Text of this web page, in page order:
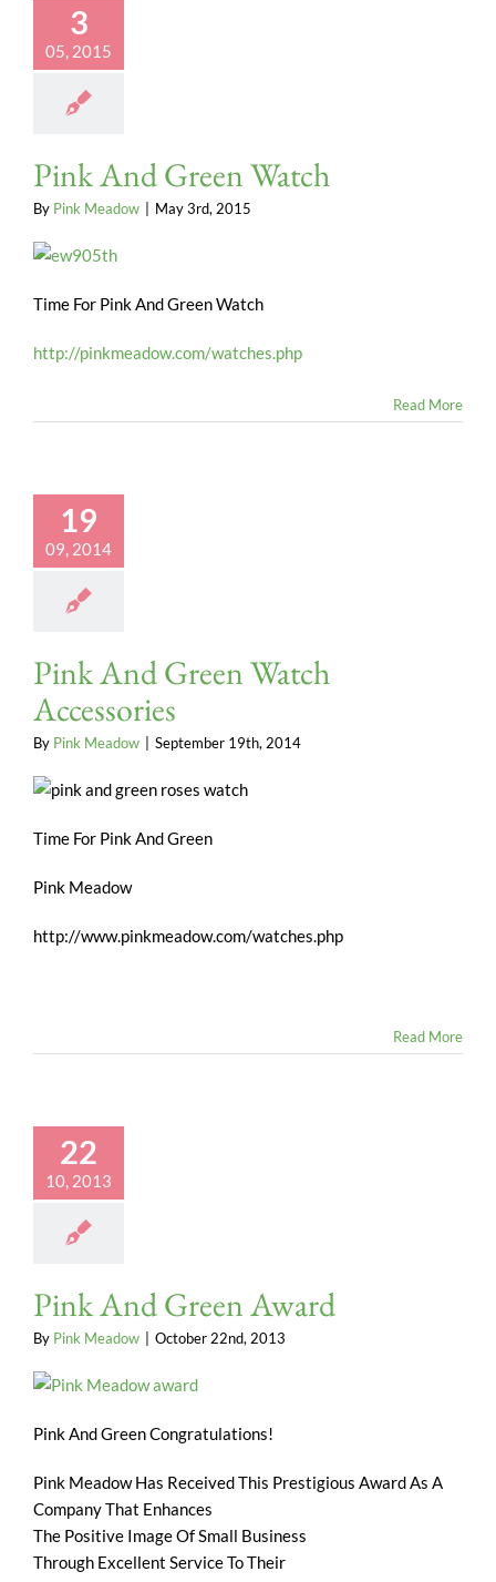
3
05, 2015
Pink And Green Watch
By Pink Meadow May 3rd, 2015
Time For Pink And Green Watch
http://pinkmeadow.com/watches.php
Read More
19
09, 2014
Pink And Green Watch
Accessories
By Pink Meadow September 19th, 2014
Time For Pink And Green
Pink Meadow
http://www.pinkmeadow.com/watches.php
Read More
22
10, 2013
Pink And Green Award
By Pink Meadow October 22nd, 2013
Pink And Green Congratulations!
Pink Meadow Has Received This Prestigious Award As A
Company That Enhances
The Positive Image Of Small Business
Through Excellent Service To Their